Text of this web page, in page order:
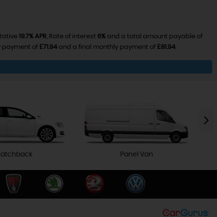
19.7% APR, Rate of interest 6%and a total amount payable of
payment of £71.94 and a final monthly payment of £81.94.
Panel Van